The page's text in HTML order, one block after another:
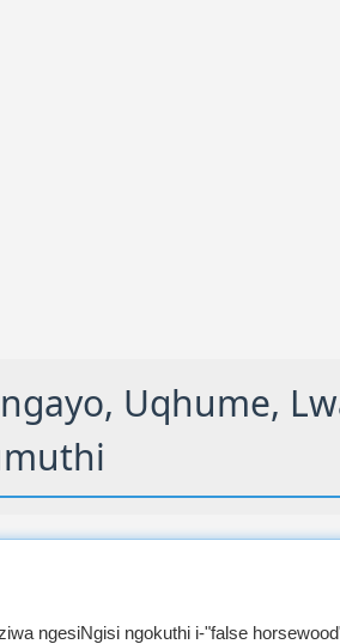
Uqhume,
ngesiNgisi ngokuthi i-"false